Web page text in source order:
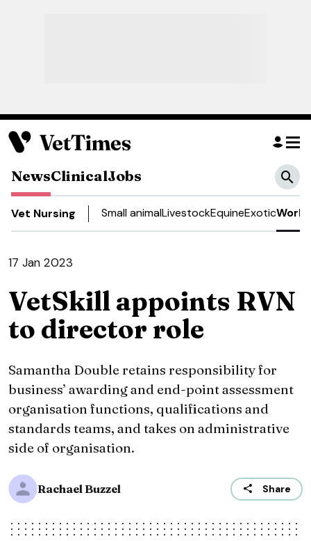
NewsClinicalJobs
Vet Nursing Small animalLivestockEquineExoticWork
17 Jan 2023
VetSkill appoints RVN
to director role
Samantha Double retains responsibility for
business’ awarding and end-point assessment
organisation functions, qualifications and
standards teams, and takes on administrative
side of organisation.
Rachael Buzzel Share